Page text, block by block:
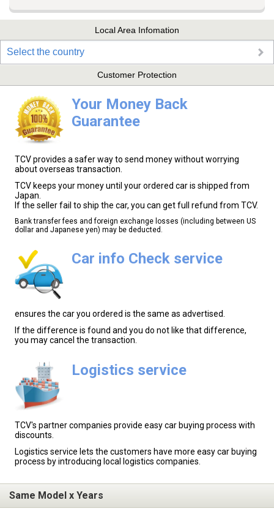
Local Area Infomation
Select the country
Customer Protection
Your Money Back
Guarantee
TCV provides a safer way to send money without worrying
about overseas transaction.
TCV keeps your money until your ordered car is shipped from
Japan.
If the seller fail to ship the car, you can get full refund from TCV.
Bank transfer fees and foreign exchange losses (including between US
dollar and Japanese yen) may be deducted.
Car info Check service
ensures the car you ordered is the same as advertised.
If the difference is found and you do not like that difference,
you may cancel the transaction.
Logistics service
TCV's partner companies provide easy car buying process with
discounts.
Logistics service lets the customers have more easy car buying
process by introducing local logistics companies.
Same Model x Years